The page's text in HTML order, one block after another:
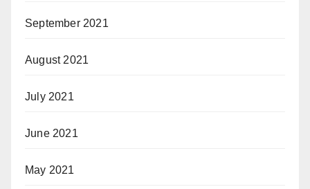
September 2021
August 2021
July 2021
June 2021
May 2021